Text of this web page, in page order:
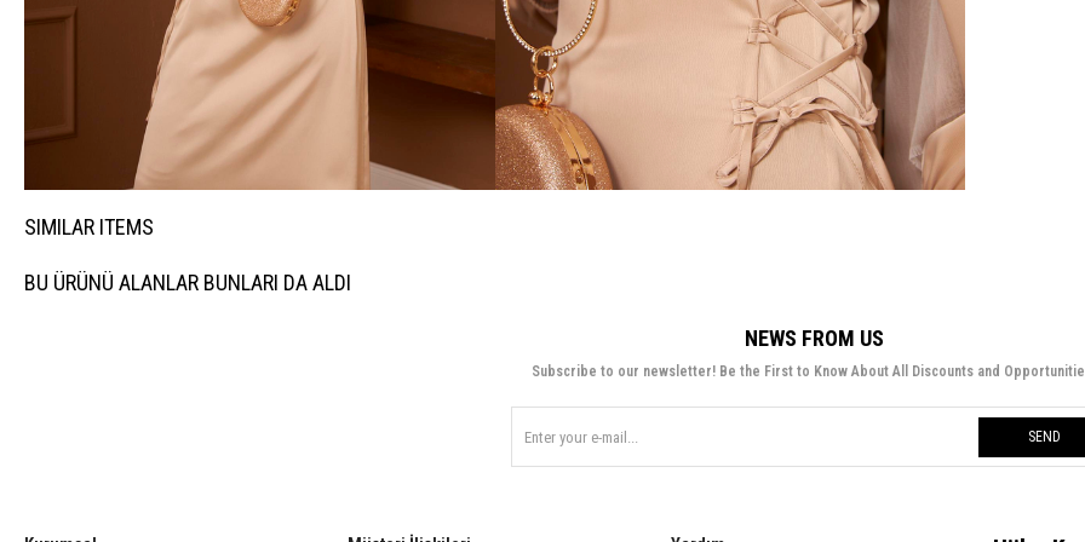
SIMILAR ITEMS
BU ÜRÜNÜ ALANLAR BUNLARI DA ALDI
NEWS FROM US
Subscribe to our newsletter! Be the First to Know About All Discounts and
SEND